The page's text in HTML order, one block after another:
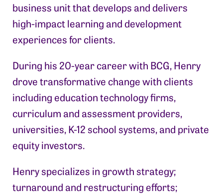
business unit that develops and delivers
high-impact learning and development
experiences for clients.
During his 20-year career with BCG, Henry
drove transformative change with clients
including education technology firms,
curriculum and assessment providers,
universities, K-12 school systems, and private
equity investors.
Henry specializes in growth strategy;
turnaround and restructuring efforts;